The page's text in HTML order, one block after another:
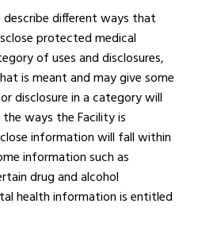
different ways that
protected medical
of uses and disclosures,
is meant and may give some
disclosure in a category will
ways the Facility is
information will fall within
information such as
drug and alcohol
health information is entitled